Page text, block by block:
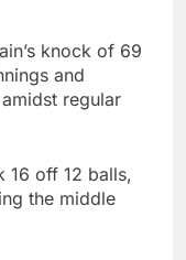
knock of 69
and
regular
16 off 12 balls,
the middle